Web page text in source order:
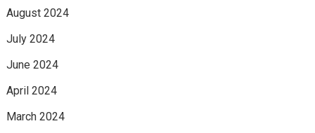
August 2024
July 2024
June 2024
April 2024
March 2024